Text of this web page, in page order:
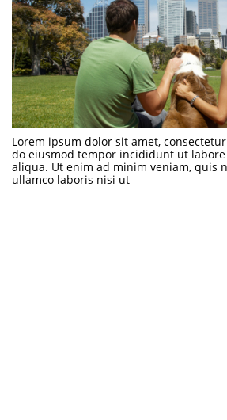
Lorem ipsum dolor sit amet,
do eiusmod tempor incididunt ut
aliqua. Ut enim ad minim veniam, quis
ullamco laboris nisi ut